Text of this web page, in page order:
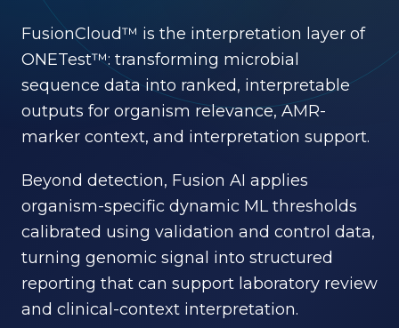
FusionCloud™ is the interpretation layer of
ONETest™: transforming microbial
sequence data into ranked, interpretable
outputs for organism relevance, AMR-
marker context, and interpretation support.
Beyond detection, Fusion AI applies
organism-specific dynamic ML thresholds
calibrated using validation and control data,
turning genomic signal into structured
reporting that can support laboratory review
and clinical-context interpretation.